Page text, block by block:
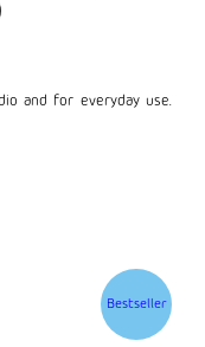
and for everyday use.
Bestseller